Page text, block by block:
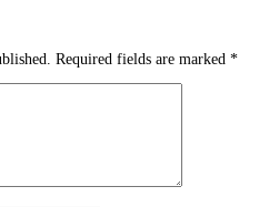
Required fields are marked *